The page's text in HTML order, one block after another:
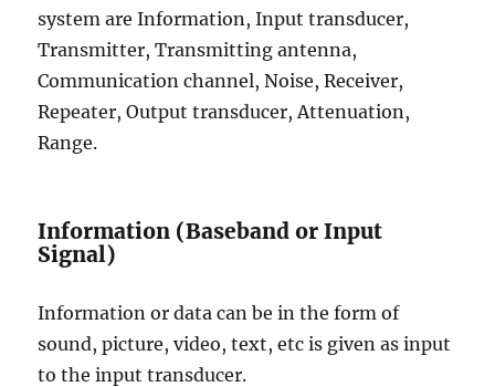
system are Information, Input transducer,
Transmitter, Transmitting antenna,
Communication channel, Noise, Receiver,
Repeater, Output transducer, Attenuation,
Range.
Information (Baseband or Input
Signal)
Information or data can be in the form of
sound, picture, video, text, etc is given as input
to the input transducer.